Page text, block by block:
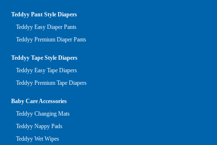
Teddyy Pant Style Diapers
Teddyy Easy Diaper Pants
Teddyy Premium Diaper Pants
Teddyy Tape Style Diapers
Teddyy Easy Tape Diapers
Teddyy Premium Tape Diapers
Baby Care Accessories
Teddyy Changing Mats
Teddyy Nappy Pads
Teddyy Wet Wipes